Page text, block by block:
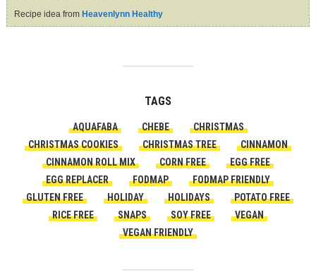
Recipe idea from Heavenlynn Healthy
TAGS
AQUAFABA CHEBE
CHRISTMAS
CHRISTMAS COOKIES
CHRISTMAS TREE
CINNAMON
CINNAMON ROLL MIX
CORN FREE
EGG FREE
EGG REPLACER
FODMAP
FODMAP FRIENDLY
GLUTEN FREE
HOLIDAY HOLIDAYS
POTATO FREE
RICE FREE
SNAPS SOY FREE
VEGAN
VEGAN FRIENDLY